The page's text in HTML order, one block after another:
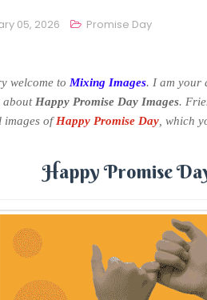
05, 2026 Promise Day
welcome to Mixing Images. I am your
about Happy Promise Day Images.
images ofHappy Promise Day , which
Happy Promise